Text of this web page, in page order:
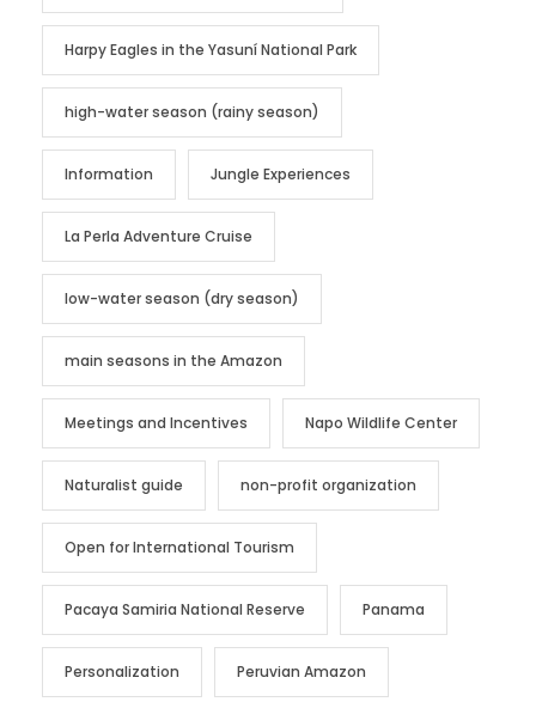
Harpy Eagles in the Yasuní National Park
high-water season (rainy season)
Information Jungle Experiences
La Perla Adventure Cruise
low-water season (dry season)
main seasons in the Amazon
Meetings and Incentives Napo Wildlife Center
Naturalist guide non-profit organization
Open for International Tourism
Pacaya Samiria National Reserve Panama
Personalization Peruvian Amazon